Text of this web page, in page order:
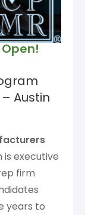
Austin
executive
firm
years to